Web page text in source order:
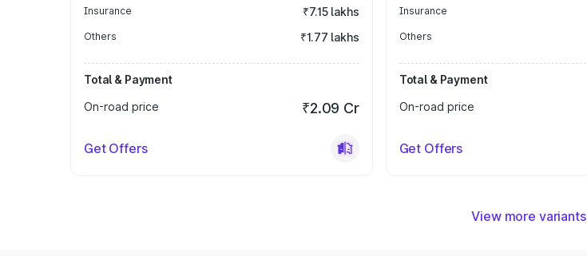
Insurance ₹7.15 lakhs
Others ₹1.77 lakhs
Total & Payment
On-road price
₹2.09 Cr
Get Offers
Insurance
Others
Total & Payment
On-road price
Get Offers
View more variants